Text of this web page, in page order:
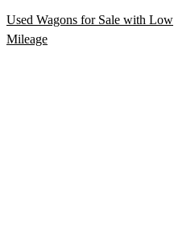
Used Wagons for Sale with Low
Mileage